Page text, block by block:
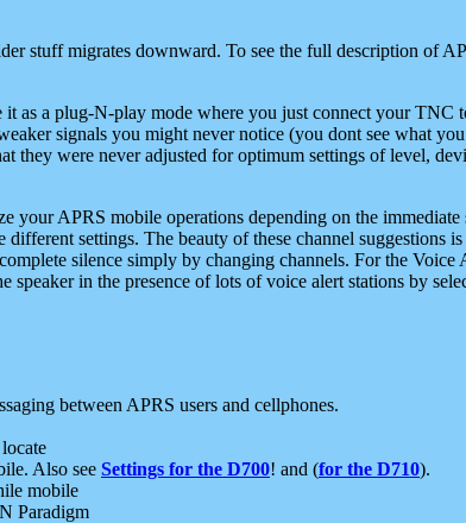
stuff migrates downward. To see the full description of
it as a plug-N-play mode where you just connect your
signals you might never notice (you dont see what
were never adjusted for optimum settings of level,
your APRS mobile operations depending on the
settings. The beauty of these channel suggestions
silence simply by changing channels. For the
speaker in the presence of lots of voice alert stations by
between APRS users and cellphones.
Also see Settings for the D700! and (for the D710).
mobile
Paradigm